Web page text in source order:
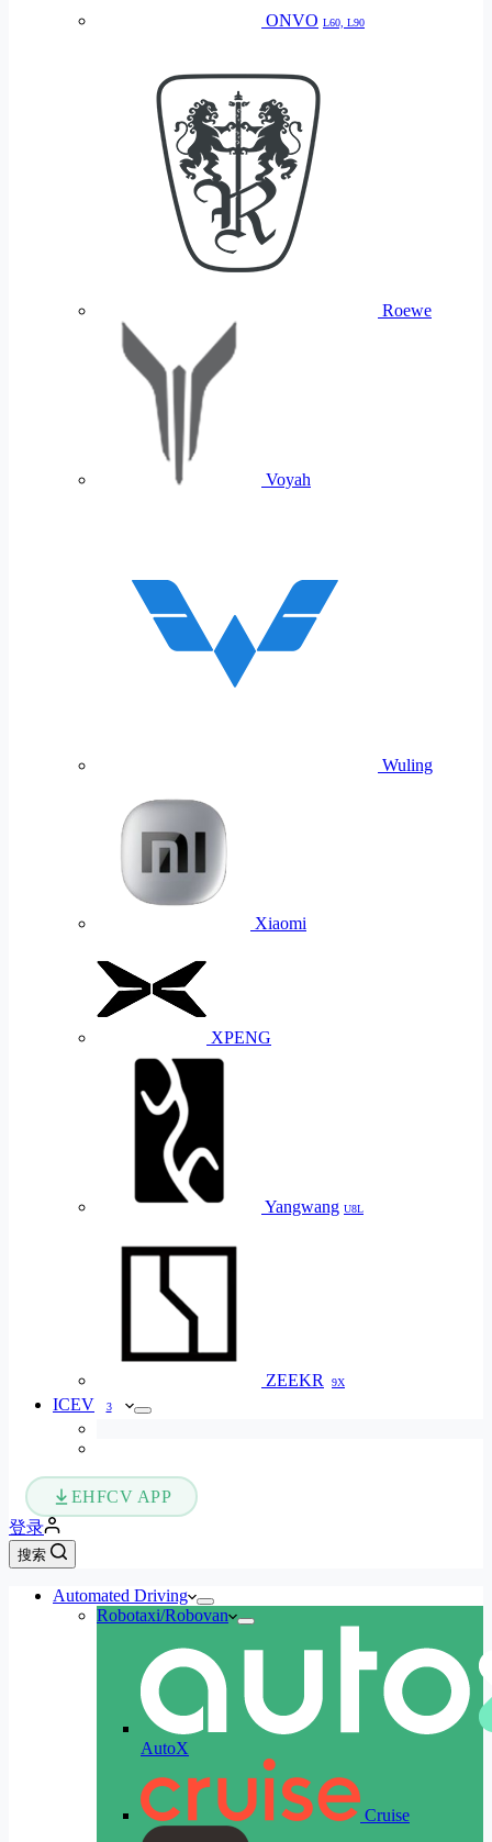
ONVO L60, L90
Roewe
Voyah
Wuling
Xiaomi
XPENG
Yangwang U8L
ZEEKR 9X
ICEV 3
EHFCV APP
登录
搜索
Automated Driving
Robotaxi/Robovan
AutoX
Cruise